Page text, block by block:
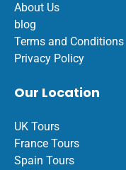
About Us
blog
Terms and Conditions
Privacy Policy
Our Location
UK Tours
France Tours
Spain Tours